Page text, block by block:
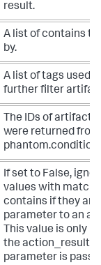
result.
A list of contains
by.
A list of tags used
further filter
The IDs of artifacts
were returned from
If set to False,
values with
contains if they are
parameter to an
This value is only
the action_result
parameter is